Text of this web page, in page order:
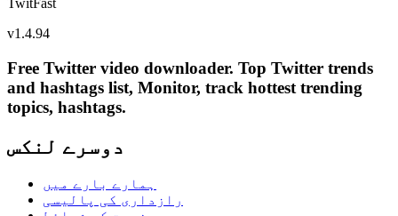
TwitFast
v1.4.94
Free Twitter video downloader. Top Twitter trends
and hashtags list, Monitor, track hottest trending
topics, hashtags.
دوسرے لنکس
ہمارے بارے میں
رازداری کی پالیسی